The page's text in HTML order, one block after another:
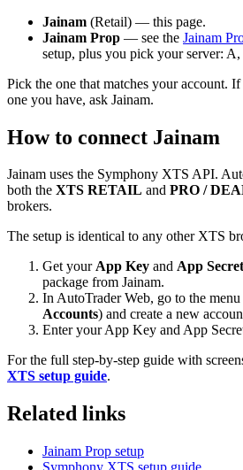
Jainam (Retail) — this page.
Jainam Prop — see the Jainam
setup, plus you pick your server:
Pick the one that matches your account.
one you have, ask Jainam.
How to connect Jainam
Jainam uses the Symphony XTS API.
both the XTS RETAIL and PRO /
brokers.
The setup is identical to any other XTS
Get yourApp Key and App Secret
package from Jainam.
In AutoTrader Web, go to the menu
Accounts) and create a new
Enter your App Key and App
For the full step-by-step guide with
XTS setup guide.
Related links
Jainam Prop setup